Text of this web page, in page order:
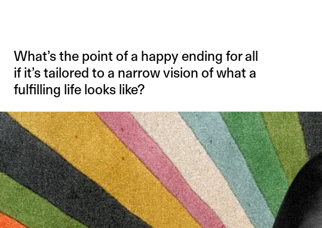
What’s the point of a happy ending for all
if it’s tailored to a narrow vision of what a
fulfilling life looks like?